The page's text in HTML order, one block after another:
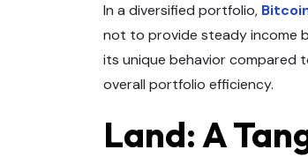
In a diversified portfolio,
not to provide steady income
its unique behavior compared
overall portfolio efficiency.
Land: A